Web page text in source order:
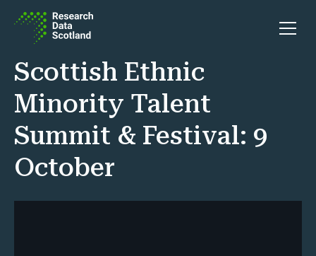
Open
Scottish Ethnic
Minority Talent
Summit & Festival: 9
October